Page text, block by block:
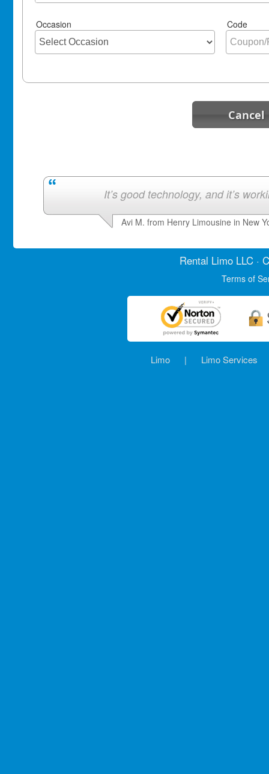
Occasion Code
Cancel
It’s good technology, and it’s
Avi M. from Henry Limousine in New
Rental LimoLLC ·
Terms of
Limo | Limo Services